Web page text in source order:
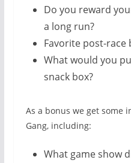
Do you reward
a long run?
Favorite post-race
What would you
snack box?
As a bonus we get some
Gang, including:
What game show